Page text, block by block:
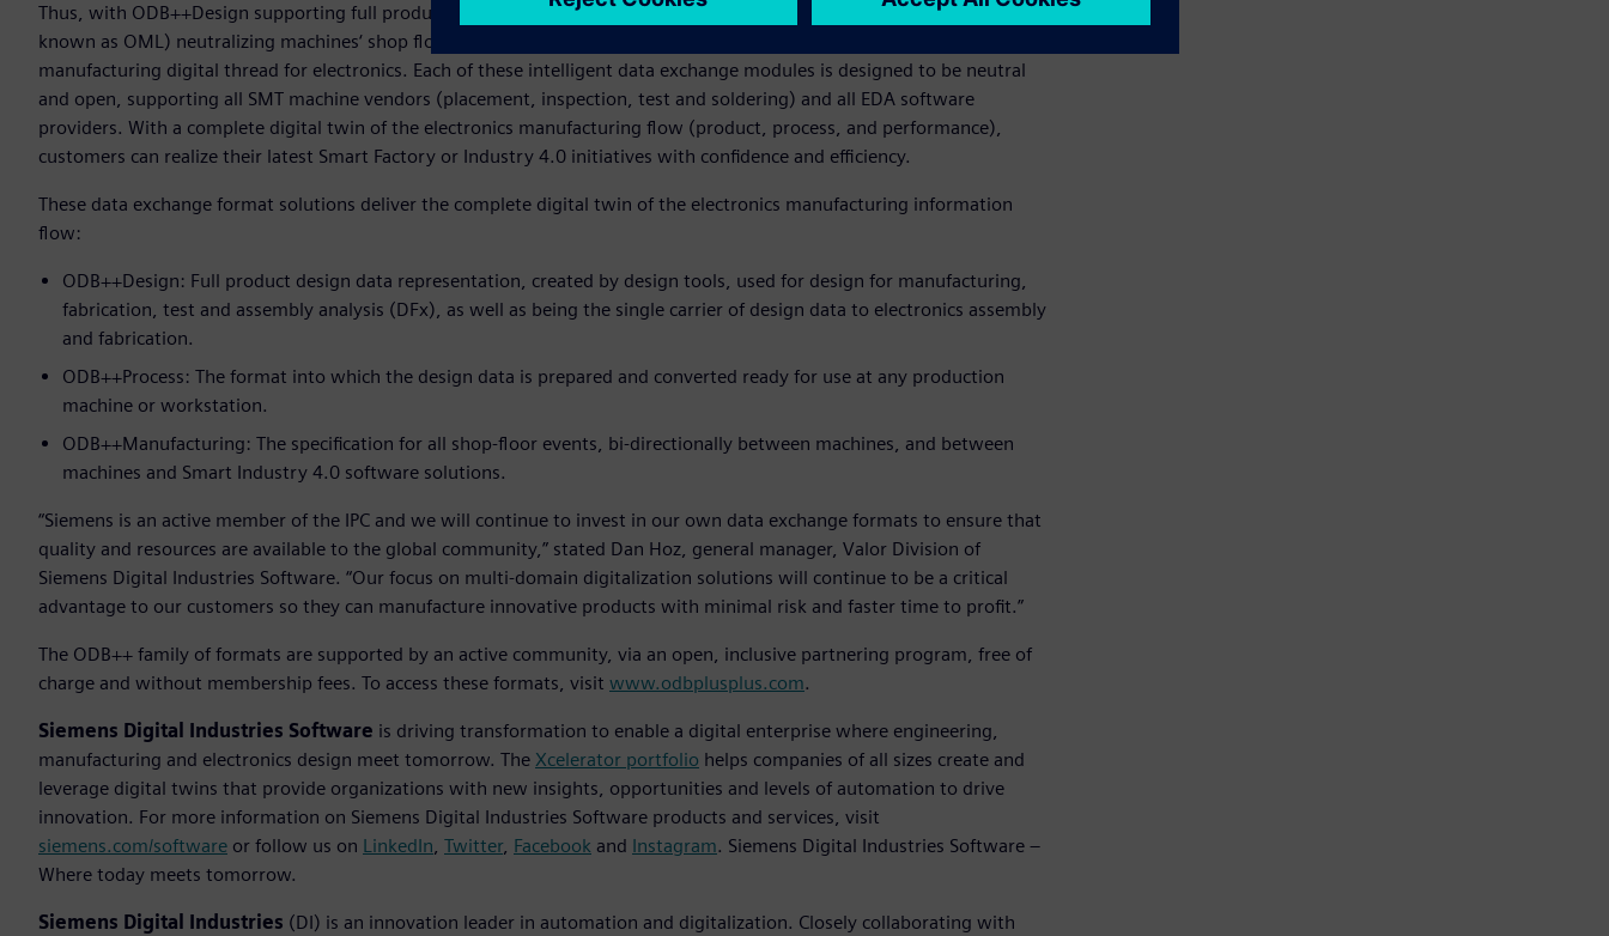
Thus, with ODB++Design supporting full product design data representation, and ODB++Manufacturing (previously
known as OML) neutralizing machines‘ shop floor data, the ODB++Process now completes the open design-through-
manufacturing digital thread for electronics. Each of these intelligent data exchange modules is designed to be neutral
and open, supporting all SMT machine vendors (placement, inspection, test and soldering) and all EDA software
providers. With a complete digital twin of the electronics manufacturing flow (product, process, and performance),
customers can realize their latest Smart Factory or Industry 4.0 initiatives with confidence and efficiency.
These data exchange format solutions deliver the complete digital twin of the electronics manufacturing information
flow:
ODB++Design: Full product design data representation, created by design tools, used for design for manufacturing,
fabrication, test and assembly analysis (DFx), as well as being the single carrier of design data to electronics assembly
and fabrication.
ODB++Process: The format into which the design data is prepared and converted ready for use at any production
machine or workstation.
ODB++Manufacturing: The specification for all shop-floor events, bi-directionally between machines, and between
machines and Smart Industry 4.0 software solutions.
“Siemens is an active member of the IPC and we will continue to invest in our own data exchange formats to ensure that
quality and resources are available to the global community,” stated Dan Hoz, general manager, Valor Division of
Siemens Digital Industries Software. “Our focus on multi-domain digitalization solutions will continue to be a critical
advantage to our customers so they can manufacture innovative products with minimal risk and faster time to profit.”
The ODB++ family of formats are supported by an active community, via an open, inclusive partnering program, free of
charge and without membership fees. To access these formats, visit www.odbplusplus.com.
Siemens Digital Industries Software is driving transformation to enable a digital enterprise where engineering,
manufacturing and electronics design meet tomorrow. The Xcelerator portfolio helps companies of all sizes create and
leverage digital twins that provide organizations with new insights, opportunities and levels of automation to drive
innovation. For more information on Siemens Digital Industries Software products and services, visit
siemens.com/software or follow us on LinkedIn, Twitter, Facebook and Instagram. Siemens Digital Industries Software –
Where today meets tomorrow.
Siemens Digital Industries (DI) is an innovation leader in automation and digitalization. Closely collaborating with